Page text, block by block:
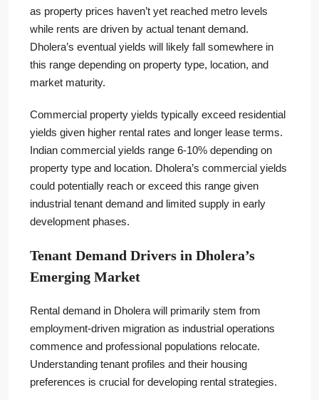
as property prices haven’t yet reached metro levels
while rents are driven by actual tenant demand.
Dholera’s eventual yields will likely fall somewhere in
this range depending on property type, location, and
market maturity.
Commercial property yields typically exceed residential
yields given higher rental rates and longer lease terms.
Indian commercial yields range 6-10% depending on
property type and location. Dholera’s commercial yields
could potentially reach or exceed this range given
industrial tenant demand and limited supply in early
development phases.
Tenant Demand Drivers in Dholera’s
Emerging Market
Rental demand in Dholera will primarily stem from
employment-driven migration as industrial operations
commence and professional populations relocate.
Understanding tenant profiles and their housing
preferences is crucial for developing rental strategies.